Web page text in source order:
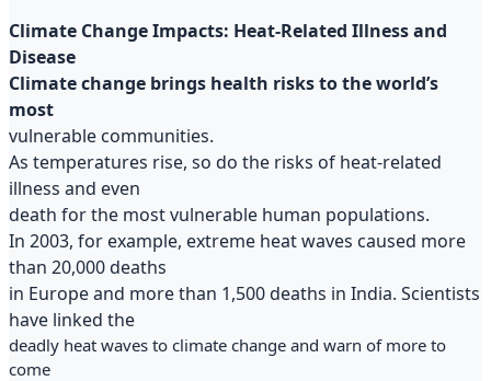
Climate Change Impacts: Heat-Related Illness and
Disease
Climate change brings health risks to the world’s
most
vulnerable communities.
As temperatures rise, so do the risks of heat-related
illness and even
death for the most vulnerable human populations.
In 2003, for example, extreme heat waves caused more
than 20,000 deaths
in Europe and more than 1,500 deaths in India. Scientists
have linked the
deadly heat waves to climate change and warn of more to
come